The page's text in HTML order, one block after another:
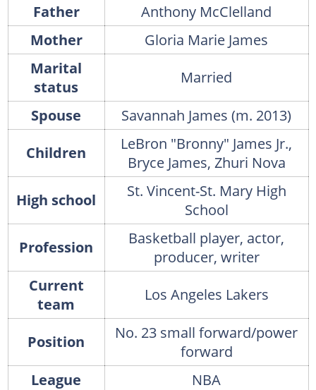
Father
Anthony McClelland
Mother
Gloria Marie James
Marital
status
Married
Spouse
Savannah James (m. 2013)
Children
LeBron "Bronny" James Jr.,
Bryce James, Zhuri Nova
High school
St. Vincent-St. Mary High
School
Profession
Basketball player, actor,
producer, writer
Current
team
Los Angeles Lakers
Position
No. 23 small forward/power
forward
League
NBA